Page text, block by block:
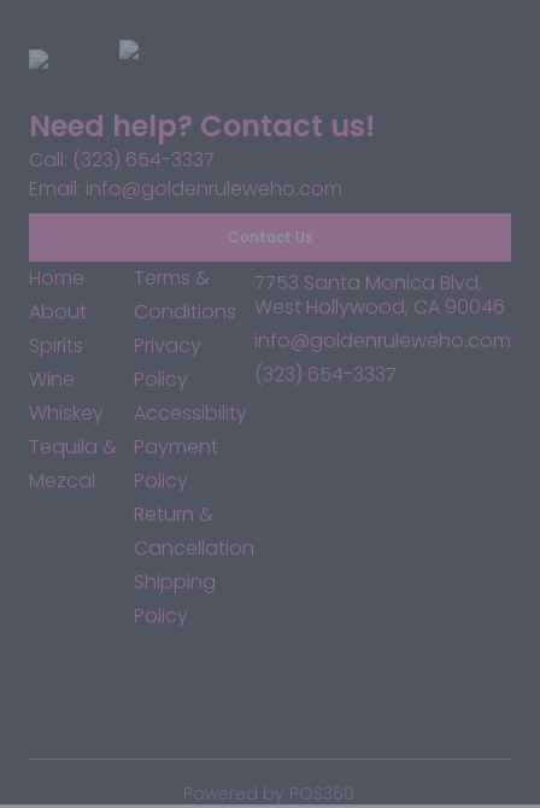
Need help? Contact us!
Call: (323) 654-3337
Email: info@goldenruleweho.com
Contact Us
Home
About
Spirits
Wine
Whiskey
Tequila &
Mezcal
Terms &
Conditions
Privacy
Policy
Accessibility
Payment
Policy
Return &
Cancellation
Shipping
Policy
7753 Santa Monica Blvd,
West Hollywood, CA 90046
info@goldenruleweho.com
(323) 654-3337
Powered by POS360